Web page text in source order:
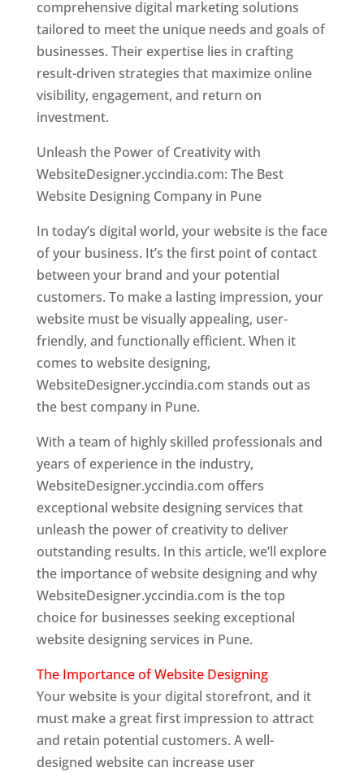
comprehensive digital marketing solutions
tailored to meet the unique needs and goals of
businesses. Their expertise lies in crafting
result-driven strategies that maximize online
visibility, engagement, and return on
investment.
Unleash the Power of Creativity with
WebsiteDesigner.yccindia.com: The Best
Website Designing Company in Pune
In today’s digital world, your website is the face
of your business. It’s the first point of contact
between your brand and your potential
customers. To make a lasting impression, your
website must be visually appealing, user-
friendly, and functionally efficient. When it
comes to website designing,
WebsiteDesigner.yccindia.com stands out as
the best company in Pune.
With a team of highly skilled professionals and
years of experience in the industry,
WebsiteDesigner.yccindia.com offers
exceptional website designing services that
unleash the power of creativity to deliver
outstanding results. In this article, we’ll explore
the importance of website designing and why
WebsiteDesigner.yccindia.com is the top
choice for businesses seeking exceptional
website designing services in Pune.
The Importance of Website Designing
Your website is your digital storefront, and it
must make a great first impression to attract
and retain potential customers. A well-
designed website can increase user